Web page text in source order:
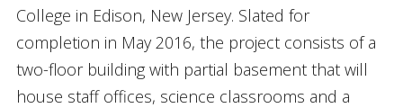
College in Edison, New Jersey. Slated for
completion in May 2016, the project consists of a
two-floor building with partial basement that will
house staff offices, science classrooms and a